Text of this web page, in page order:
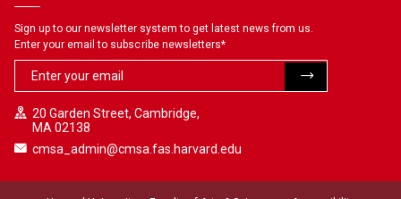
Sign up to our newsletter system to get latest news from us.
Enter your email to subscribe newsletters*
20 Garden Street, Cambridge,
MA 02138
cmsa_admin@cmsa.fas.harvard.edu